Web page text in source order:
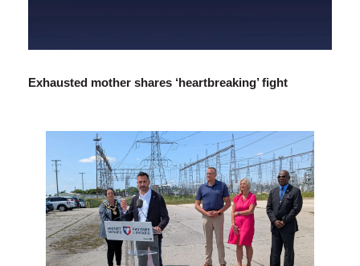
Exhausted mother shares ‘heartbreaking’ fight